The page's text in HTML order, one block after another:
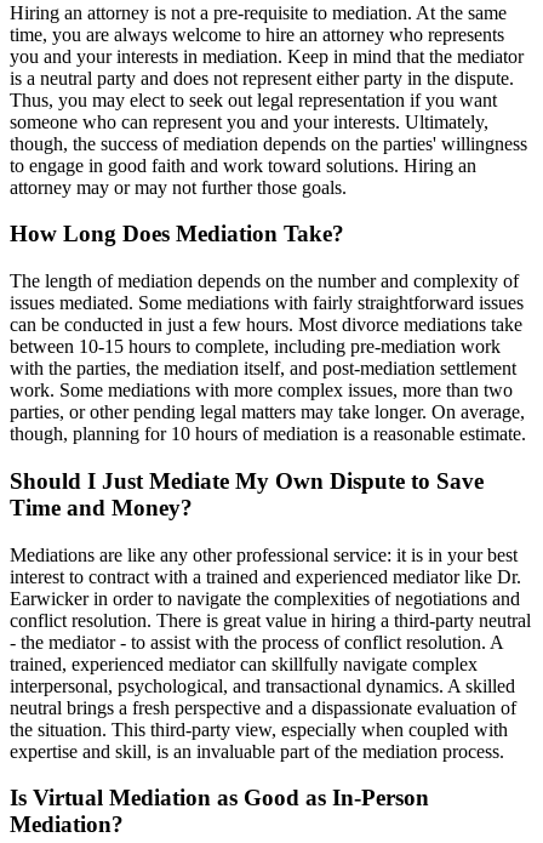
Hiring an attorney is not a pre-requisite to mediation. At the same
time, you are always welcome to hire an attorney who represents
you and your interests in mediation. Keep in mind that the mediator
is a neutral party and does not represent either party in the dispute.
Thus, you may elect to seek out legal representation if you want
someone who can represent you and your interests. Ultimately,
though, the success of mediation depends on the parties' willingness
to engage in good faith and work toward solutions. Hiring an
attorney may or may not further those goals.
How Long Does Mediation Take?
The length of mediation depends on the number and complexity of
issues mediated. Some mediations with fairly straightforward issues
can be conducted in just a few hours. Most divorce mediations take
between 10-15 hours to complete, including pre-mediation work
with the parties, the mediation itself, and post-mediation settlement
work. Some mediations with more complex issues, more than two
parties, or other pending legal matters may take longer. On average,
though, planning for 10 hours of mediation is a reasonable estimate.
Should I Just Mediate My Own Dispute to Save
Time and Money?
Mediations are like any other professional service: it is in your best
interest to contract with a trained and experienced mediator like Dr.
Earwicker in order to navigate the complexities of negotiations and
conflict resolution. There is great value in hiring a third-party neutral
- the mediator - to assist with the process of conflict resolution. A
trained, experienced mediator can skillfully navigate complex
interpersonal, psychological, and transactional dynamics. A skilled
neutral brings a fresh perspective and a dispassionate evaluation of
the situation. This third-party view, especially when coupled with
expertise and skill, is an invaluable part of the mediation process.
Is Virtual Mediation as Good as In-Person
Mediation?